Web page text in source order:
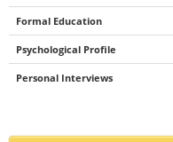
Formal Education
Psychological Profile
Personal Interviews